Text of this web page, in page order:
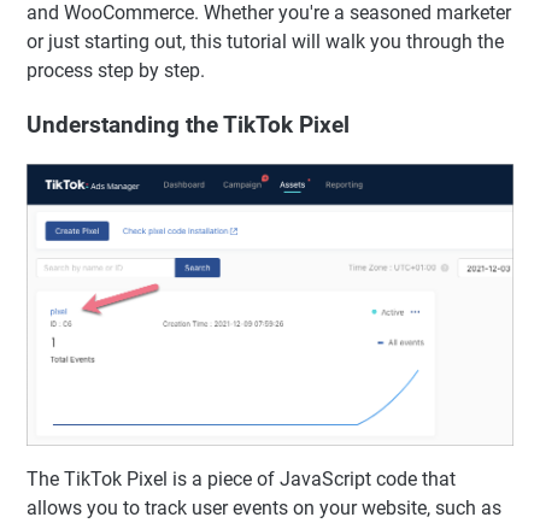
and WooCommerce. Whether you're a seasoned marketer
or just starting out, this tutorial will walk you through the
process step by step.
Understanding the TikTok Pixel
The TikTok Pixel is a piece of JavaScript code that
allows you to track user events on your website, such as